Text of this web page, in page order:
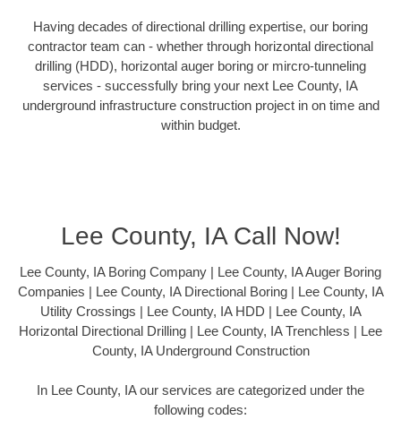
Having decades of directional drilling expertise, our boring
contractor team can - whether through horizontal directional
drilling (HDD), horizontal auger boring or mircro-tunneling
services - successfully bring your next Lee County, IA
underground infrastructure construction project in on time and
within budget.
Lee County, IA Call Now!
Lee County, IA Boring Company | Lee County, IA Auger Boring
Companies | Lee County, IA Directional Boring | Lee County, IA
Utility Crossings | Lee County, IA HDD | Lee County, IA
Horizontal Directional Drilling | Lee County, IA Trenchless | Lee
County, IA Underground Construction
In Lee County, IA our services are categorized under the
following codes: